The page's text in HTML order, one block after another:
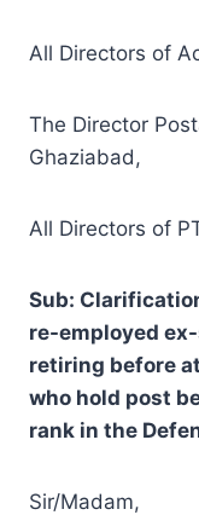
All Directors of
The Director
Ghaziabad,
All Directors of
Sub:
re-employed
retiring before
who hold post
rank in the
Sir/Madam,